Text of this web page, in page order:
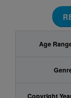
Age
Copyright